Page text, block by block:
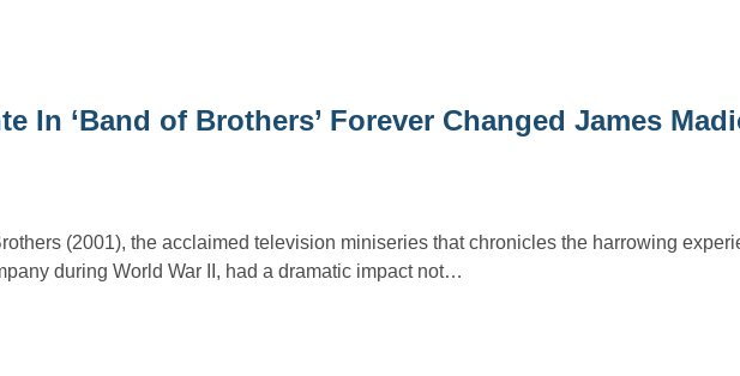
In ‘Band of Brothers’ Forever Changed James
(2001), the acclaimed television miniseries that chronicles the harrowing
during World War II, had a dramatic impact not…